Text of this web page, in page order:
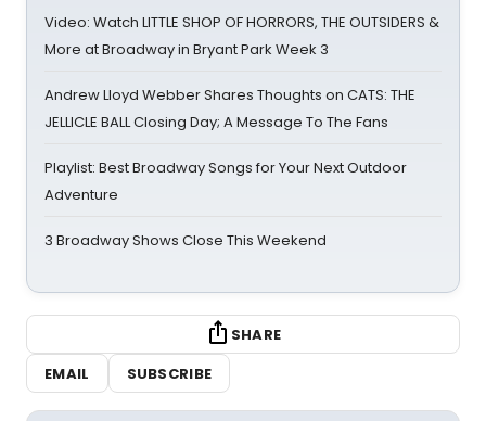
Video: Watch LITTLE SHOP OF HORRORS, THE OUTSIDERS &
More at Broadway in Bryant Park Week 3
Andrew Lloyd Webber Shares Thoughts on CATS: THE
JELLICLE BALL Closing Day; A Message To The Fans
Playlist: Best Broadway Songs for Your Next Outdoor
Adventure
3 Broadway Shows Close This Weekend
SHARE
EMAIL
SUBSCRIBE